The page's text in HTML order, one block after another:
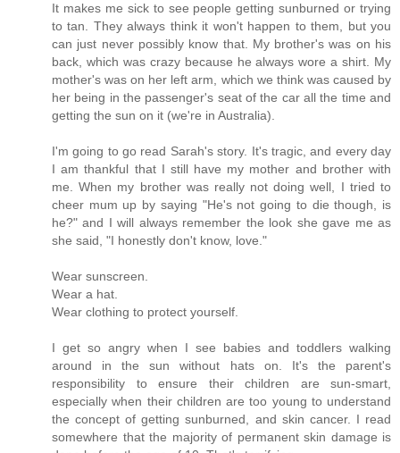
It makes me sick to see people getting sunburned or trying
to tan. They always think it won't happen to them, but you
can just never possibly know that. My brother's was on his
back, which was crazy because he always wore a shirt. My
mother's was on her left arm, which we think was caused by
her being in the passenger's seat of the car all the time and
getting the sun on it (we're in Australia).
I'm going to go read Sarah's story. It's tragic, and every day
I am thankful that I still have my mother and brother with
me. When my brother was really not doing well, I tried to
cheer mum up by saying "He's not going to die though, is
he?" and I will always remember the look she gave me as
she said, "I honestly don't know, love."
Wear sunscreen.
Wear a hat.
Wear clothing to protect yourself.
I get so angry when I see babies and toddlers walking
around in the sun without hats on. It's the parent's
responsibility to ensure their children are sun-smart,
especially when their children are too young to understand
the concept of getting sunburned, and skin cancer. I read
somewhere that the majority of permanent skin damage is